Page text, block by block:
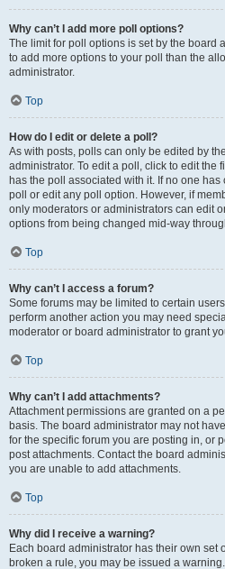
Why can’t I add more poll options?
The limit for poll options is set by the board
to add more options to your poll than the
administrator.
Top
How do I edit or delete a poll?
As with posts, polls can only be edited by
administrator. To edit a poll, click to edit the
has the poll associated with it. If no one
poll or edit any poll option. However, if
only moderators or administrators can edit
options from being changed mid-way
Top
Why can’t I access a forum?
Some forums may be limited to certain
perform another action you may need
moderator or board administrator to grant
Top
Why can’t I add attachments?
Attachment permissions are granted on a
basis. The board administrator may not
for the specific forum you are posting in, or
post attachments. Contact the board
you are unable to add attachments.
Top
Why did I receive a warning?
Each board administrator has their own set
broken a rule, you may be issued a